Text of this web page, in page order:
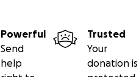
Powerful
Send
help
Trusted
Your
donation is